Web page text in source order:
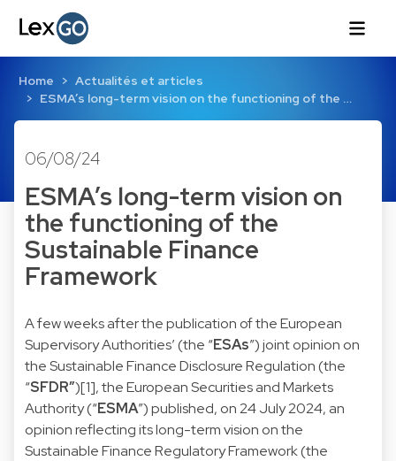
Home
Actualités et articles
ESMA’s long-term vision on the functioning of the …
06/08/24
ESMA’s long-term vision on
the functioning of the
Sustainable Finance
Framework
A few weeks after the publication of the European
Supervisory Authorities’ (the “ESAs”) joint opinion on
the Sustainable Finance Disclosure Regulation (the
“SFDR”)[1], the European Securities and Markets
Authority (“ESMA”) published, on 24 July 2024, an
opinionreflecting its long-term vision on the
Sustainable Finance Regulatory Framework (the